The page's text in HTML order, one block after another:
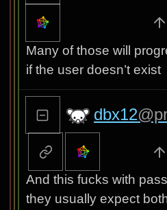
Many of those will
if the user doesn’t exist
dbx12
And this fucks with
they usually expect